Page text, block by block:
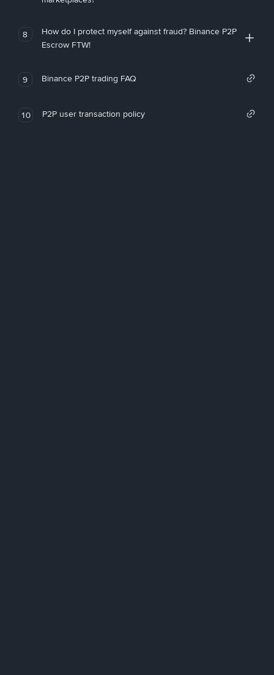
8
How do I protect myself against fraud? Binance P2P
Escrow FTW!
9 Binance P2P trading FAQ
10 P2P user transaction policy